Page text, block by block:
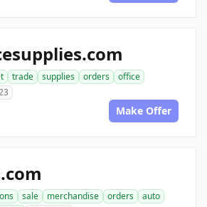
trade supplies orders
office
Make Offer
sale merchandise orders
auto